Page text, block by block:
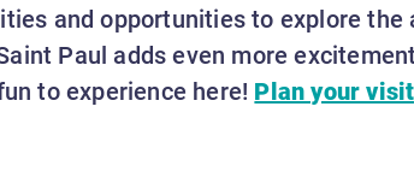
and opportunities to explore the
Paul adds even more
to experience here! Plan your visit